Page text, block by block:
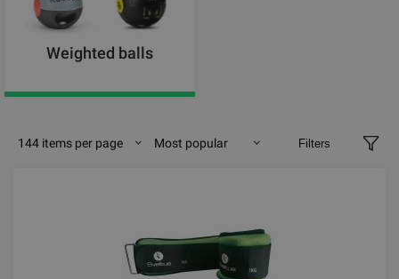
Weighted balls
144 items per page Most popular Filters